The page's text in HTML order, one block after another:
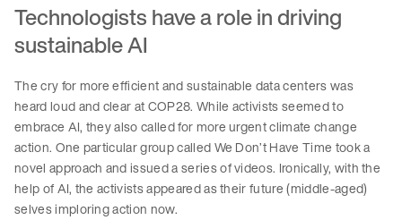
Technologists have a role in driving
sustainable AI
The cry for more efficient and sustainable data centers was
heard loud and clear at COP28. While activists seemed to
embrace AI, they also called for more urgent climate change
action. One particular group called We Don’t Have Time took a
novel approach and issued a series of videos. Ironically, with the
help of AI, the activists appeared as their future (middle-aged)
selves imploring action now.